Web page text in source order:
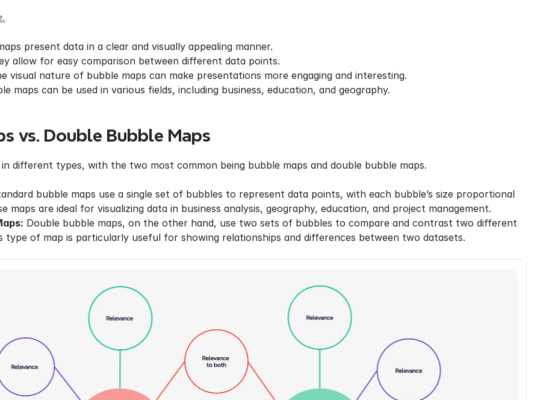
present data in a clear and visually appealing manner.
allow for easy comparison between different data points.
visual nature of bubble maps can make presentations more engaging and interesting.
maps can be used in various fields, including business, education, and geography.
vs. Double Bubble Maps
in different types, with the two most common being bubble maps and double bubble maps.
bubble maps use a single set of bubbles to represent data points, with each bubble’s size proportional
maps are ideal for visualizing data in business analysis, geography, education, and project management.
Double bubble maps, on the other hand, use two sets of bubbles to compare and contrast two different
type of map is particularly useful for showing relationships and differences between two datasets.